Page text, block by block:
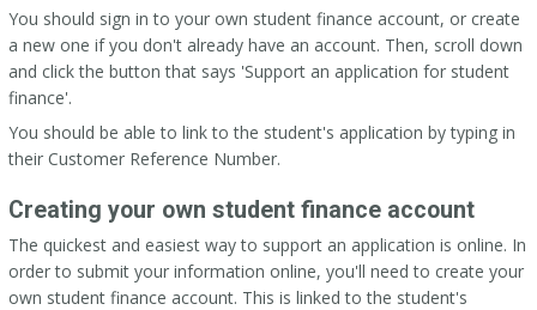
You should sign in to your own student finance account, or create
a new one if you don't already have an account. Then, scroll down
and click the button that says 'Support an application for student
finance'.
You should be able to link to the student's application by typing in
their Customer Reference Number.
Creating your own student finance account
The quickest and easiest way to support an application is online. In
order to submit your information online, you'll need to create your
own student finance account. This is linked to the student's